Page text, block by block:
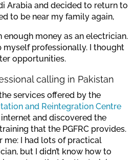
Arabia and decided to return to
to be near my family again,
enough money as an electrician.
myself professionally. I thought
opportunities.
calling in Pakistan
services offered by the
and Reintegration Centre
internet and discovered the
that the PGFRC provides.
me: I had lots of practical
but I didn’t know how to